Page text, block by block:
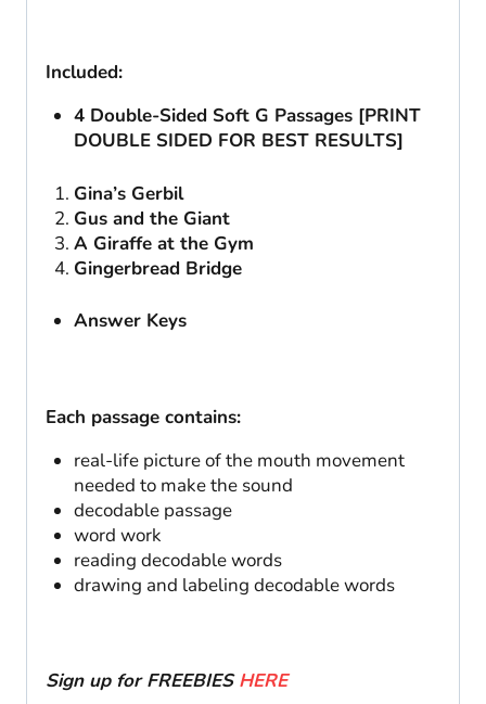
Included:
4 Double-Sided Soft G Passages [PRINT
DOUBLE SIDED FOR BEST RESULTS]
Gina’s Gerbil
Gus and the Giant
A Giraffe at the Gym
Gingerbread Bridge
Answer Keys
Each passage contains:
real-life picture of the mouth movement
needed to make the sound
decodable passage
word work
reading decodable words
drawing and labeling decodable words
Sign up for FREEBIESHERE